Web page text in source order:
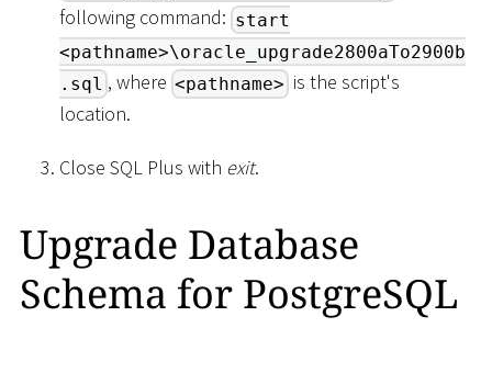
following command: start
<pathname>\oracle_upgrade2800aTo2900b
.sql , where <pathname> is the script's
location.
Close SQL Plus with exit.
Upgrade Database
Schema for PostgreSQL